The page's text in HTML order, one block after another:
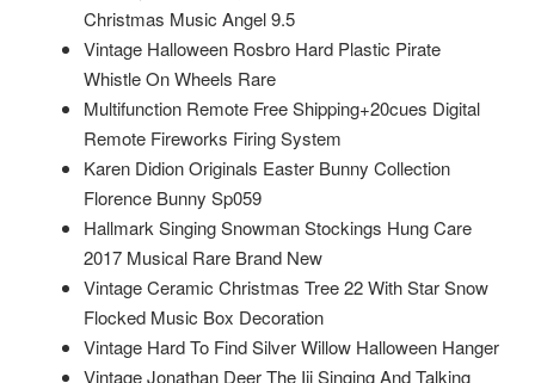
Christmas Music Angel 9.5
Vintage Halloween Rosbro Hard Plastic Pirate
Whistle On Wheels Rare
Multifunction Remote Free Shipping+20cues Digital
Remote Fireworks Firing System
Karen Didion Originals Easter Bunny Collection
Florence Bunny Sp059
Hallmark Singing Snowman Stockings Hung Care
2017 Musical Rare Brand New
Vintage Ceramic Christmas Tree 22 With Star Snow
Flocked Music Box Decoration
Vintage Hard To Find Silver Willow Halloween Hanger
Vintage Jonathan Deer The Iii Singing And Talking